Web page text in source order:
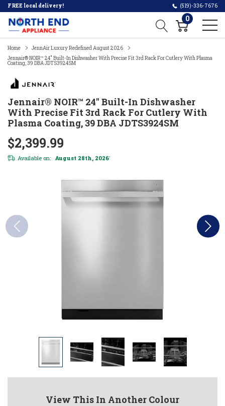
FREE local delivery! (519)-336-7676
0
Home
JennAir Luxury Redefined August 2026
Jennair® NOIR™ 24" Built-In Dishwasher With Precise Fit 3rd Rack For Cutlery With Plasma
Coating, 39 DBA JDTS3924SM
Jennair® NOIR™ 24" Built-In Dishwasher
With Precise Fit 3rd Rack For Cutlery With
Plasma Coating, 39 DBA JDTS3924SM
$2,399.99
Available on: August 28th, 2026*
View This In Another Colour